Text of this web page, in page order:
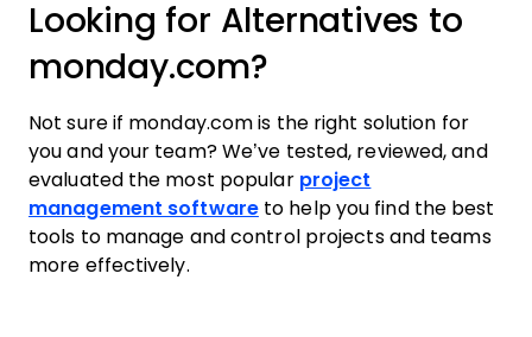
Looking for Alternatives to
monday.com?
Not sure if monday.com is the right solution for
you and your team? We’ve tested, reviewed, and
evaluated the most popular project
management softwareto help you find the best
tools to manage and control projects and teams
more effectively.